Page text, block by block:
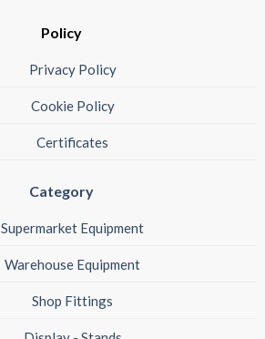
Policy
Privacy Policy
Cookie Policy
Certificates
Category
Supermarket Equipment
Warehouse Equipment
Shop Fittings